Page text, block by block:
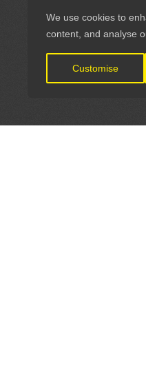
We use cookies to
content, and analyse
Customise